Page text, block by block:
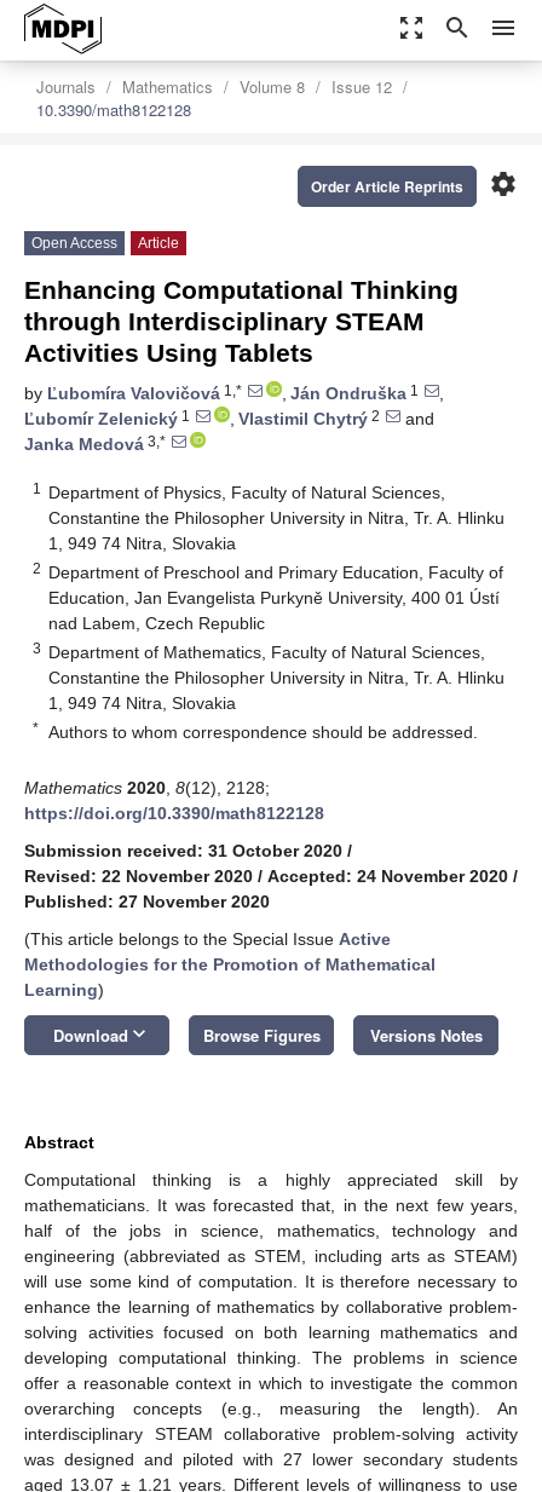
zoom_out_map search menu
Journals Mathematics Volume 8
Issue 12
10.3390/math8122128
settings
Order Article Reprints
Open Access Article
Enhancing Computational Thinking
through Interdisciplinary STEAM
Activities Using Tablets
by Ľubomíra Valovičová 1,* , Ján Ondruška 1
,
Ľubomír Zelenický 1 , Vlastimil Chytrý 2
and
Janka Medová 3,*
1
Department of Physics, Faculty of Natural Sciences,
Constantine the Philosopher University in Nitra, Tr. A. Hlinku
1, 949 74 Nitra, Slovakia
2 Department of Preschool and Primary Education, Faculty of
Education, Jan Evangelista Purkyně University, 400 01 Ústí
nad Labem, Czech Republic
3 Department of Mathematics, Faculty of Natural Sciences,
Constantine the Philosopher University in Nitra, Tr. A. Hlinku
1, 949 74 Nitra, Slovakia
* Authors to whom correspondence should be addressed.
Mathematics 2020 8(12), 2128;
https://doi.org/10.3390/math8122128
Submission received: 31 October 2020 /
Revised: 22 November 2020 / Accepted: 24 November 2020 /
Published: 27 November 2020
(This article belongs to the Special Issue Active
Methodologies for the Promotion of Mathematical
Learning)
Download keyboard_arrow_down Browse Figures Versions Notes
Abstract
Computational thinking is a highly appreciated skill by
mathematicians. It was forecasted that, in the next few years,
half of the jobs in science, mathematics, technology and
engineering (abbreviated as STEM, including arts as STEAM)
will use some kind of computation. It is therefore necessary to
enhance the learning of mathematics by collaborative problem-
solving activities focused on both learning mathematics and
developing computational thinking. The problems in science
offer a reasonable context in which to investigate the common
overarching concepts (e.g., measuring the length). An
interdisciplinary STEAM collaborative problem-solving activity
was designed and piloted with 27 lower secondary students
aged 13.07 ± 1.21 years. Different levels of willingness to use